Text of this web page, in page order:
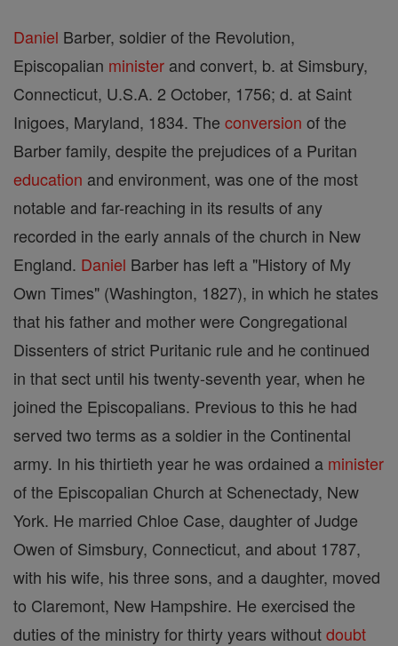
Daniel Barber, soldier of the Revolution,
Episcopalian minister and convert, b. at Simsbury,
Connecticut, U.S.A. 2 October, 1756; d. at Saint
Inigoes, Maryland, 1834. The conversion of the
Barber family, despite the prejudices of a Puritan
education and environment, was one of the most
notable and far-reaching in its results of any
recorded in the early annals of the church in New
England. Daniel Barber has left a "History of My
Own Times" (Washington, 1827), in which he states
that his father and mother were Congregational
Dissenters of strict Puritanic rule and he continued
in that sect until his twenty-seventh year, when he
joined the Episcopalians. Previous to this he had
served two terms as a soldier in the Continental
army. In his thirtieth year he was ordained a minister
of the Episcopalian Church at Schenectady, New
York. He married Chloe Case, daughter of Judge
Owen of Simsbury, Connecticut, and about 1787,
with his wife, his three sons, and a daughter, moved
to Claremont, New Hampshire. He exercised the
duties of the ministry for thirty years withoutdoubt